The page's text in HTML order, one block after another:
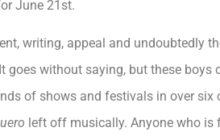
June 21st.
writing, appeal and undoubtedly
goes without saying, but these
of shows and festivals in over six
left off musically. Anyone who is